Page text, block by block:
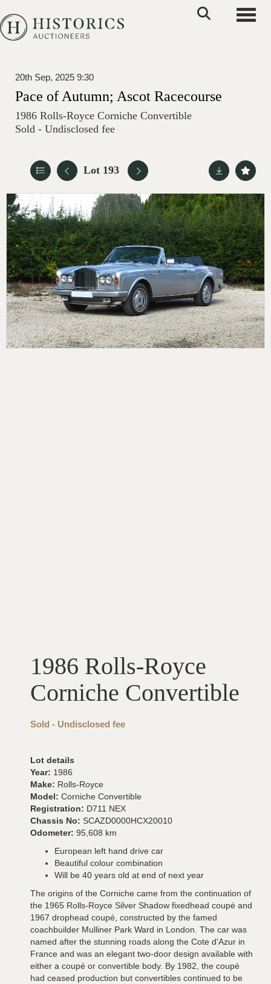
20th Sep, 2025 9:30
Pace of Autumn; Ascot Racecourse
1986 Rolls-Royce Corniche Convertible
Sold - Undisclosed fee
Lot 193
1986 Rolls-Royce
Corniche Convertible
Sold - Undisclosed fee
Lot details
Year: 1986
Make: Rolls-Royce
Model: Corniche Convertible
Registration: D711 NEX
Chassis No: SCAZD0000HCX20010
Odometer: 95,608 km
European left hand drive car
Beautiful colour combination
Will be 40 years old at end of next year
The origins of the Corniche came from the continuation of
the 1965 Rolls-Royce Silver Shadow fixedhead coupé and
1967 drophead coupé, constructed by the famed
coachbuilder Mulliner Park Ward in London. The car was
named after the stunning roads along the Cote d'Azur in
France and was an elegant two-door design available with
either a coupé or convertible body. By 1982, the coupé
had ceased production but convertibles continued to be